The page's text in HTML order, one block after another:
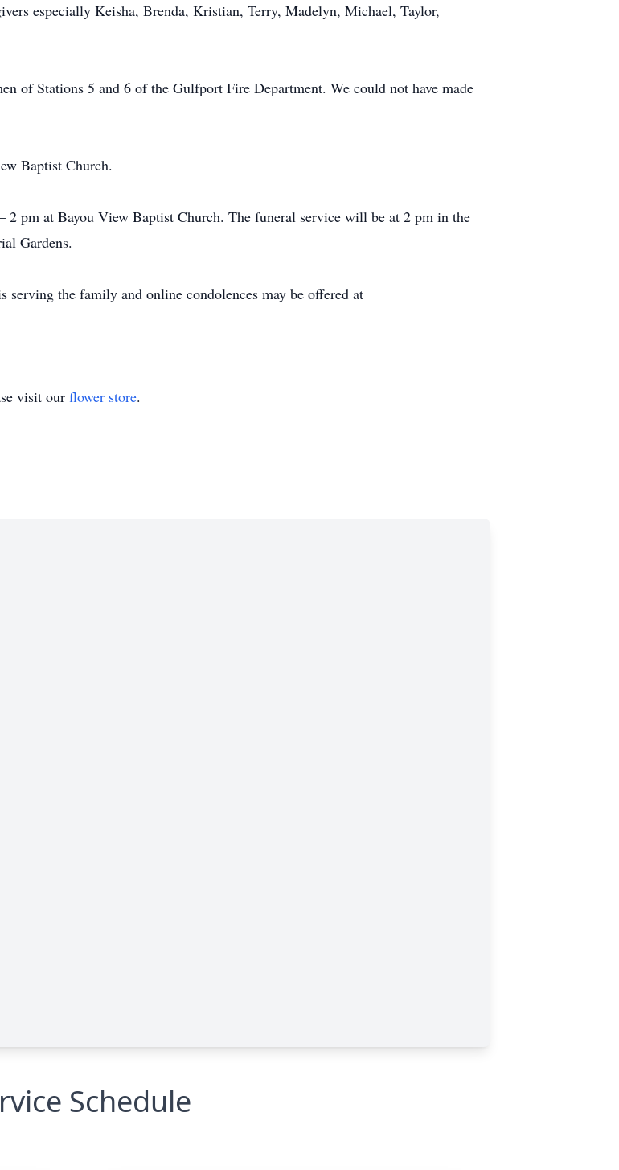
especially Keisha, Brenda, Kristian, Terry, Madelyn, Michael, Taylor,
of Stations 5 and 6 of the Gulfport Fire Department. We could not have made
Baptist Church.
pm at Bayou View Baptist Church. The funeral service will be at 2 pm in the
Gardens.
the family and online condolences may be offered at
visit our flower store.
Schedule